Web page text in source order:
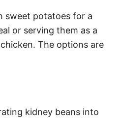
sweet potatoes for a
or serving them as a
The options are
kidney beans into